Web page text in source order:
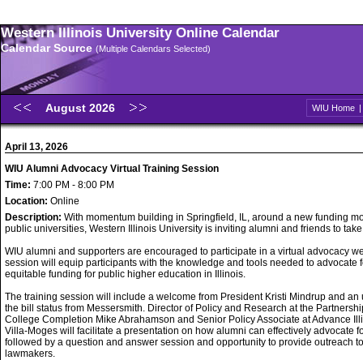
Western Illinois University Online Calendar
Calendar Source (Multiple Calendars Selected)
August 2026 WIU Home |
April 13, 2026
WIU Alumni Advocacy Virtual Training Session
Time: 7:00 PM - 8:00 PM
Location: Online
Description: With momentum building in Springfield, IL, around a new funding
public universities, Western Illinois University is inviting alumni and friends to
WIU alumni and supporters are encouraged to participate in a virtual advocacy
session will equip participants with the knowledge and tools needed to advocate
equitable funding for public higher education in Illinois.
The training session will include a welcome from President Kristi Mindrup and an
the bill status from Messersmith. Director of Policy and Research at the
College Completion Mike Abrahamson and Senior Policy Associate at Advance
Villa-Moges will facilitate a presentation on how alumni can effectively advocate
followed by a question and answer session and opportunity to provide outreach to
lawmakers.